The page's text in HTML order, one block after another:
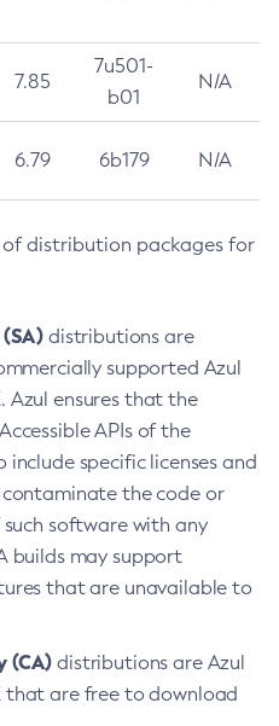
7.85
7u501-
b01
N/A
6.79 6b179 N/A
distribution packages for
distributions are
supported Azul
Azul ensures that the
APIs of the
include specific licenses and
contaminate the code or
software with any
builds may support
that are unavailable to
(CA) distributions are Azul
that are free to download